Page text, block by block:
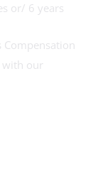
or/ 6 years
Compensation
with our